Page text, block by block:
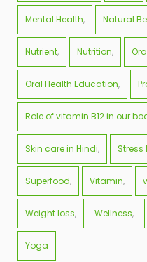
Mental Health Natural
Nutrient Nutrition
Oral Health Education
Role of vitamin B12 in our
Skin care in Hindi
Superfood Vitamin
Weight loss Wellness
Yoga